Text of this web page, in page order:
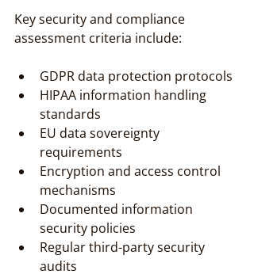
Key security and compliance
assessment criteria include:
GDPR data protection protocols
HIPAA information handling
standards
EU data sovereignty
requirements
Encryption and access control
mechanisms
Documented information
security policies
Regular third-party security
audits